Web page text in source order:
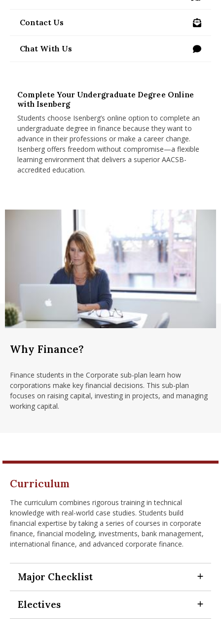
Menu Item
/programs/undergraduate/online/contact-us
Contact Us
Chat With Us
Complete Your Undergraduate Degree Online
with Isenberg
Students choose Isenberg’s online option to complete an
undergraduate degree in finance because they want to
advance in their professions or make a career change.
Isenberg offers freedom without compromise—a flexible
learning environment that delivers a superior AACSB-
accredited education.
Why Finance?
Finance students in the Corporate sub-plan learn how
corporations make key financial decisions. This sub-plan
focuses on raising capital, investing in projects, and managing
working capital.
Curriculum
The curriculum combines rigorous training in technical
knowledge with real-world case studies. Students build
financial expertise by taking a series of courses in corporate
finance, financial modeling, investments, bank management,
international finance, and advanced corporate finance.
Expand Section
Major Checklist
To meet the graduation requirements for a BBA degree,
every Finance major must complete the following
Expand Section
Electives